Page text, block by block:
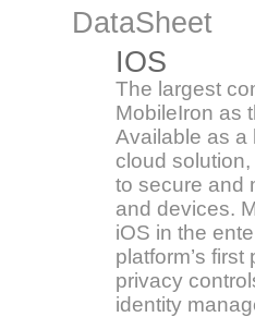
DataSheet
IOS
The largest
MobileIron as
Available as a
cloud
to secure and
and devices.
iOS in the
platform’s
privacy
identity